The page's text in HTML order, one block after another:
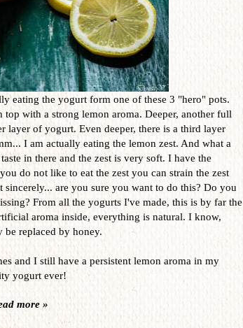
eating the yogurt form one of these 3 "hero" pots.
with a strong lemon aroma. Deeper, another full
layer of yogurt. Even deeper, there is a third layer
I am actually eating the lemon zest. And what a
in there and the zest is very soft. I have the
do not like to eat the zest you can strain the zest
are you sure you want to do this? Do you
From all the yogurts I've made, this is by far the
aroma inside, everything is natural. I know,
be replaced by honey.
and I still have a persistent lemon aroma in my
yogurt ever!
more »